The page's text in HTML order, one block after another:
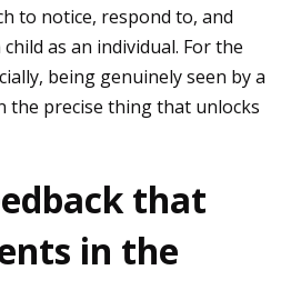
to notice, respond to, and
as an individual. For the
being genuinely seen by a
the precise thing that unlocks
that
in the